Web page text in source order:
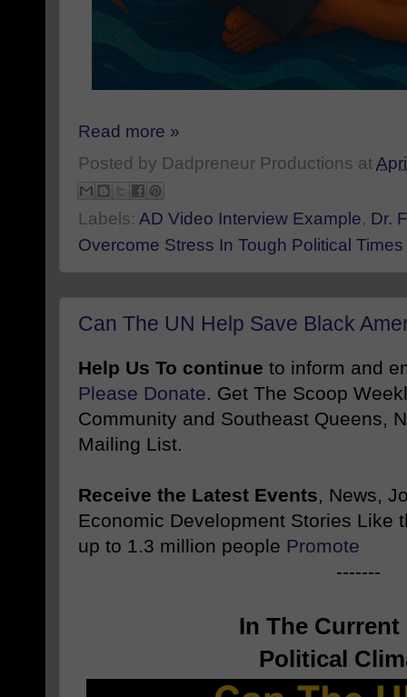
Read more »
Posted by Dadpreneur Productions at
Labels: AD Video Interview Example, Dr.
Overcome Stress In Tough Political Times
Can The UN Help Save Black
Help Us To continue to inform and
Please Donate . Get The Scoop
Community and Southeast Queens,
Mailing List.
Receive the Latest Events , News,
Economic Development Stories Like
up to 1.3 million people Promote
-------
In The Current
Political